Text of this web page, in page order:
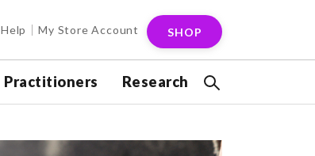
Help My Store Account SHOP
Practitioners Research